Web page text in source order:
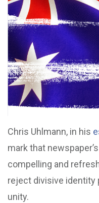
Chris Uhlmann, in his
mark that
compelling and
reject divisive identity
unity.